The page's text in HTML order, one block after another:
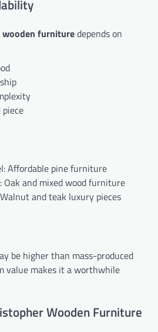
furnituredepends on
Affordable pine furniture
Oak and mixed wood furniture
and teak luxury pieces
be higher than mass-produced
makes it a worthwhile
Wooden Furniture